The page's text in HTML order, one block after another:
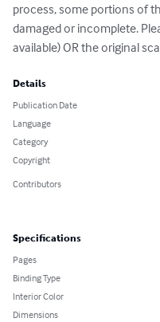
process, some portions of
damaged or incomplete.
available) OR the original
Details
Publication Date
Language
Category
Copyright
Contributors
Specifications
Pages
Binding Type
Interior Color
Dimensions